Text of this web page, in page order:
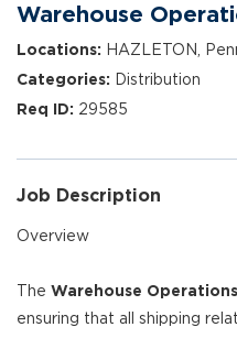
Warehouse
HAZLETON,
Distribution
29585
Job Description
Overview
The Warehouse
ensuring that all shipping